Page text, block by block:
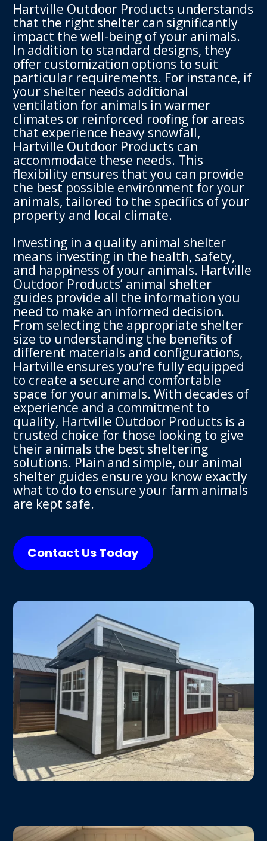
Hartville Outdoor Products understands
that the right shelter can significantly
impact the well-being of your animals.
In addition to standard designs, they
offer customization options to suit
particular requirements. For instance, if
your shelter needs additional
ventilation for animals in warmer
climates or reinforced roofing for areas
that experience heavy snowfall,
Hartville Outdoor Products can
accommodate these needs. This
flexibility ensures that you can provide
the best possible environment for your
animals, tailored to the specifics of your
property and local climate.
Investing in a quality animal shelter
means investing in the health, safety,
and happiness of your animals. Hartville
Outdoor Products’ animal shelter
guides provide all the information you
need to make an informed decision.
From selecting the appropriate shelter
size to understanding the benefits of
different materials and configurations,
Hartville ensures you’re fully equipped
to create a secure and comfortable
space for your animals. With decades of
experience and a commitment to
quality, Hartville Outdoor Products is a
trusted choice for those looking to give
their animals the best sheltering
solutions. Plain and simple, our animal
shelter guides ensure you know exactly
what to do to ensure your farm animals
are kept safe.
Contact Us Today